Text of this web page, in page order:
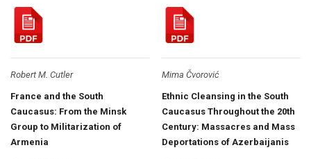
Robert M. Cutler
France and the South
Caucasus: From the Minsk
Group to Militarization of
Armenia
Mima Čvorović
Ethnic Cleansing in the South
Caucasus Throughout the 20th
Century: Massacres and Mass
Deportations of Azerbaijanis